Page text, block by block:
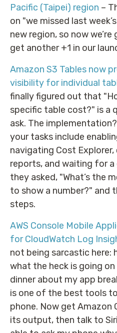
Pacific (Taipei) region –
on "we missed last
new region, so now
get another +1 in our
Amazon S3 Tables now
visibility for individual
finally figured out that
specific table cost?" is a
ask. The
your tasks include
navigating Cost Explorer,
reports, and waiting for a
they asked, "What’s the
to show a number?" and
steps.
AWS Console Mobile
for CloudWatch Log
not being sarcastic here:
what the heck is going
dinner about my app
is one of the best tools
phone. Now get Amazon
its output, then talk to